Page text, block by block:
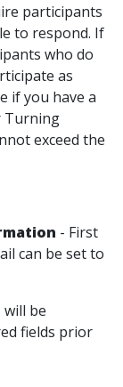
participants
to respond. If
who do
as
if you have a
Turning
exceed the
- First
can be set to
be
fields prior